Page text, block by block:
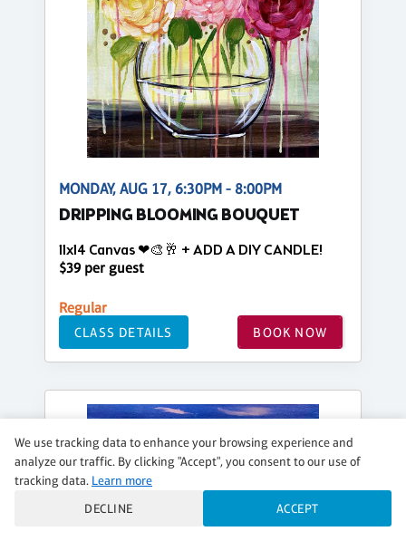
MONDAY, AUG 17, 6:30PM - 8:00PM
DRIPPING BLOOMING BOUQUET
11x14 Canvas ❤🎨🥂 + ADD A DIY CANDLE!
$39 per guest
Regular
CLASS DETAILS BOOK NOW
We use tracking data to enhance your browsing experience and
analyze our traffic. By clicking "Accept", you consent to our use of
tracking data. Learn more
DECLINE
ACCEPT